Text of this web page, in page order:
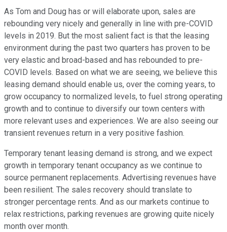
As Tom and Doug has or will elaborate upon, sales are
rebounding very nicely and generally in line with pre-COVID
levels in 2019. But the most salient fact is that the leasing
environment during the past two quarters has proven to be
very elastic and broad-based and has rebounded to pre-
COVID levels. Based on what we are seeing, we believe this
leasing demand should enable us, over the coming years, to
grow occupancy to normalized levels, to fuel strong operating
growth and to continue to diversify our town centers with
more relevant uses and experiences. We are also seeing our
transient revenues return in a very positive fashion.
Temporary tenant leasing demand is strong, and we expect
growth in temporary tenant occupancy as we continue to
source permanent replacements. Advertising revenues have
been resilient. The sales recovery should translate to
stronger percentage rents. And as our markets continue to
relax restrictions, parking revenues are growing quite nicely
month over month.